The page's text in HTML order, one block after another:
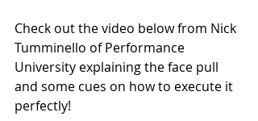
Check out the video below from Nick
Tumminello of Performance
University explaining the face pull
and some cues on how to execute it
perfectly!